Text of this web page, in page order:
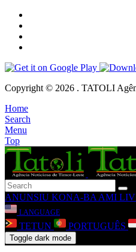
Copyright © 2026 . TATOLI
Home
Search
Menu
Top
ANUNSIU KONA-BA AMI
LANGUAGE
TETUN PORTUGUÊS
Toggle dark mode